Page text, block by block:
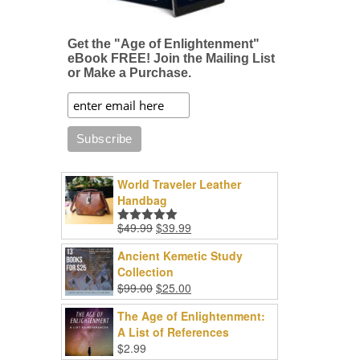
Get the "Age of Enlightenment"
eBook FREE! Join the Mailing List
or Make a Purchase.
World Traveler Leather
Handbag
Rated5.00
out of 5
$49.99 Original
price
was:
$49.99.
$39.99
price
is:
Ancient Kemetic Study
Collection
$99.00 Original
price
was:
$99.00.
$25.00
price
is:
$25.00.
The Age of Enlightenment:
A List of References
$2.99